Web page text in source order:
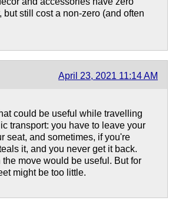
but still cost a non-zero (and often
April 23, 2021 11:14 AM
could be useful while travelling
transport: you have to leave your
seat, and sometimes, if you're
it, and you never get it back.
move would be useful. But for
might be too little.